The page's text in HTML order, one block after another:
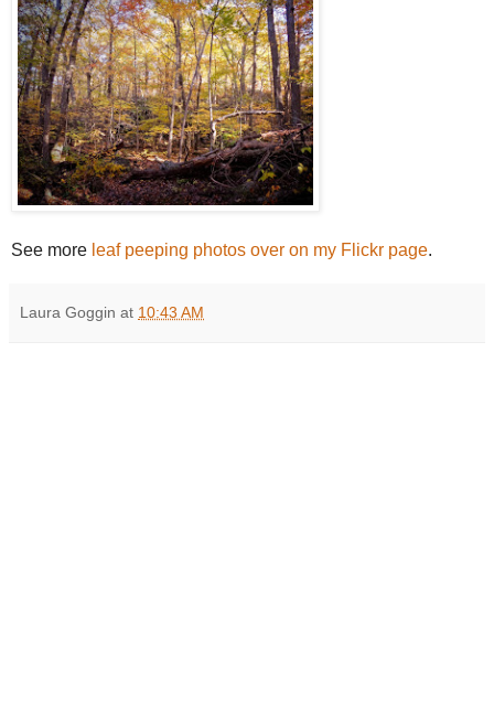
See more leaf peeping photos over on my Flickr page.
Laura Goggin at 10:43 AM